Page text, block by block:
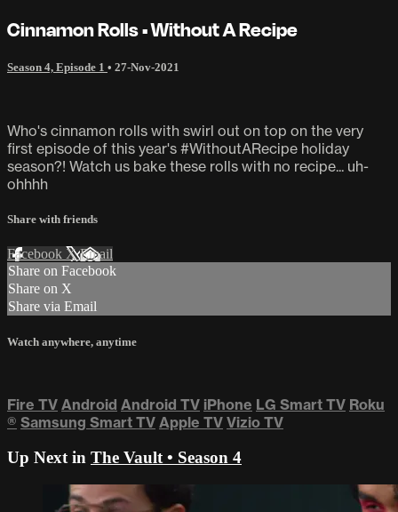
Cinnamon Rolls • Without A Recipe
Season 4, Episode 1 • 27-Nov-2021
Who's cinnamon rolls with swirl out on top on the very
first episode of this year's #WithoutARecipe holiday
season?! Watch us bake these rolls with no recipe... uh-
ohhhh
Share with friends
Facebook XEmail
Share on Facebook
Share on X
Share via Email
Watch anywhere, anytime
Fire TV Android Android TV iPhone LG Smart TV Roku
® Samsung Smart TV Apple TV Vizio TV
Up Next in The Vault • Season 4